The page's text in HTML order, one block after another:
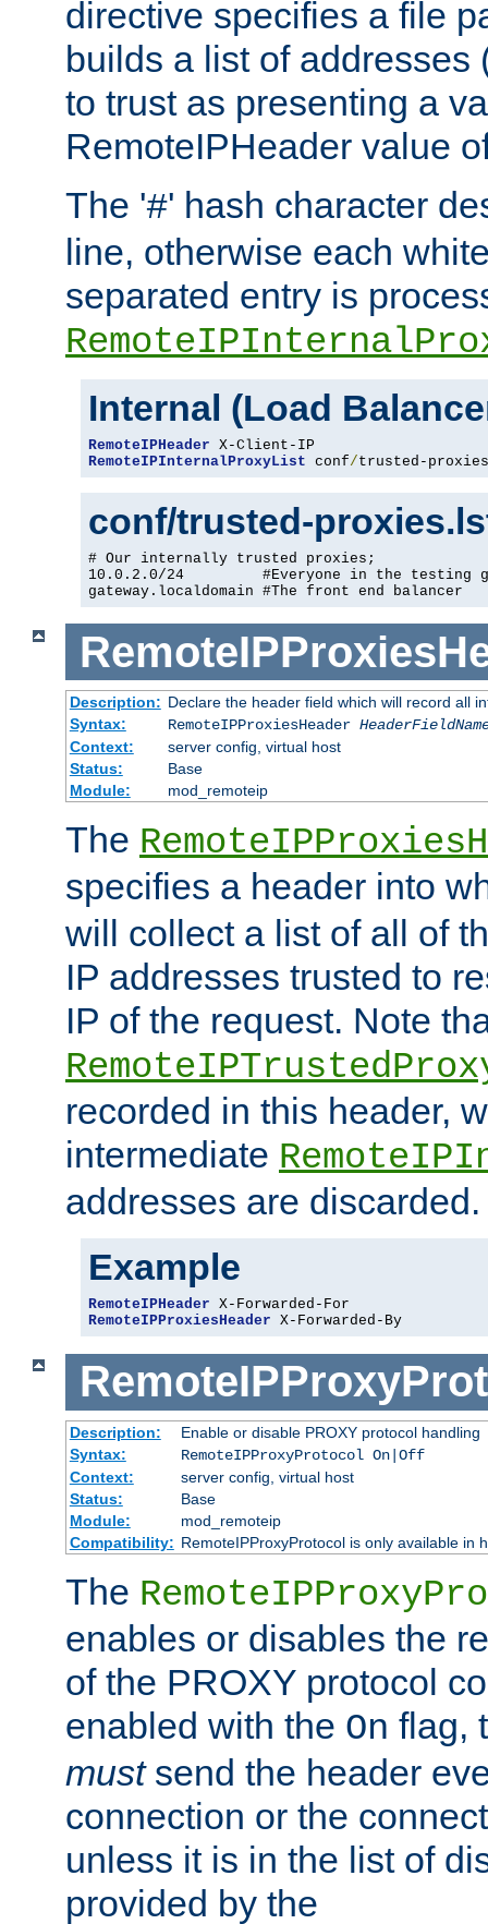
directive specifies a file
builds a list of addresses
to trust as presenting a
RemoteIPHeader value
The '#' hash character
line, otherwise each
separated entry is
Internal (Load
RemoteIPHeader
RemoteIPInternalProxyList conf/trusted-proxies
conf/trusted-
# Our internally trusted proxies;
10.0.2.0/24         #Everyone in the testing
gateway.localdomain #The front end balancer
Description: Declare the header field which will record all
Syntax:
RemoteIPProxiesHeader
Context:
server config, virtual host
Status:
Base
Module:
mod_remoteip
The
specifies a header into
will collect a list of all of
IP addresses trusted to
IP of the request. Note
recorded in this header,
intermediate
addresses are discarded.
Example
RemoteIPHeader
RemoteIPProxiesHeader X-Forwarded-By
Description:
Enable or disable PROXY protocol handling
Syntax:
RemoteIPProxyProtocol On|Off
Context:
server config, virtual host
Status:
Base
Module:
mod_remoteip
Compatibility: RemoteIPProxyProtocol is only available in
The
enables or disables the
of the PROXY protocol
enabled with the On flag,
mustsend the header
connection or the
unless it is in the list of
provided by the